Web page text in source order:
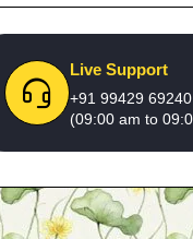
Live Support
+91 99429 69240
(09:00 am to